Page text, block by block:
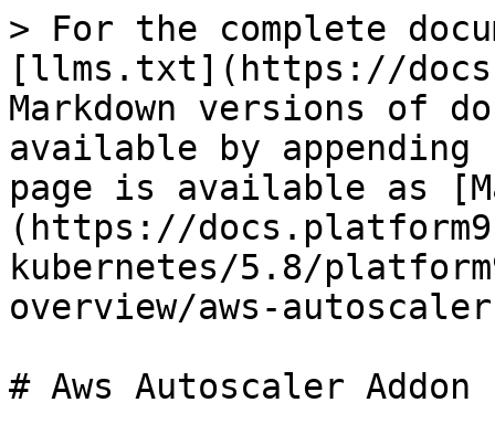
> For the complete
[llms.txt](https://
Markdown versions of
available by
page is available as
(https://
kubernetes/5.8/
overview/aws-
# Aws Autoscaler Addon